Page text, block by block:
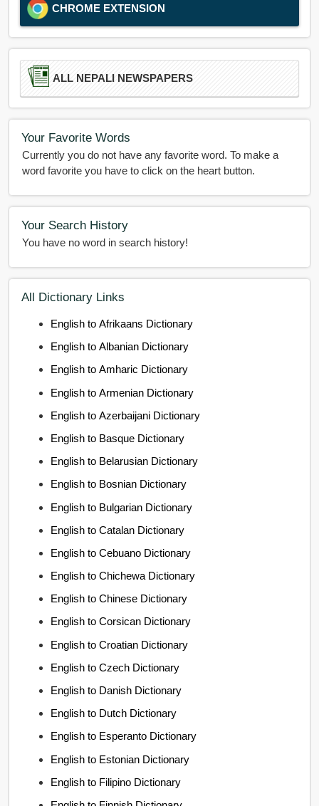
CHROME EXTENSION
ALL NEPALI NEWSPAPERS
Your Favorite Words
Currently you do not have any favorite word. To make a
word favorite you have to click on the heart button.
Your Search History
You have no word in search history!
All Dictionary Links
English to Afrikaans Dictionary
English to Albanian Dictionary
English to Amharic Dictionary
English to Armenian Dictionary
English to Azerbaijani Dictionary
English to Basque Dictionary
English to Belarusian Dictionary
English to Bosnian Dictionary
English to Bulgarian Dictionary
English to Catalan Dictionary
English to Cebuano Dictionary
English to Chichewa Dictionary
English to Chinese Dictionary
English to Corsican Dictionary
English to Croatian Dictionary
English to Czech Dictionary
English to Danish Dictionary
English to Dutch Dictionary
English to Esperanto Dictionary
English to Estonian Dictionary
English to Filipino Dictionary